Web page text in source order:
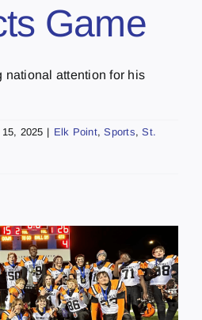
Game
national attention for his
2025 | Elk Point,Sports,St.